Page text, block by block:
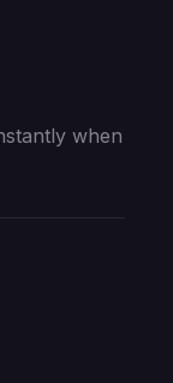
when